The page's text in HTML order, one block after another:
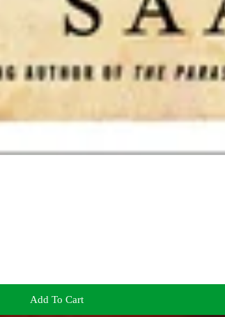
Add To Cart